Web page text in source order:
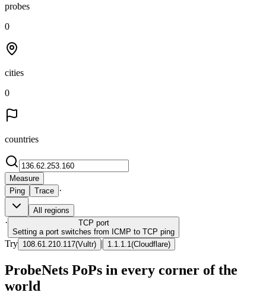
probes
0
cities
0
countries
Measure
Ping
Trace ·
All regions
· TCP port
Setting a port switches from ICMP to TCP ping
Try 108.61.210.117(Vultr) | 1.1.1.1 (Cloudflare)
ProbeNets PoPs in every corner of the
world